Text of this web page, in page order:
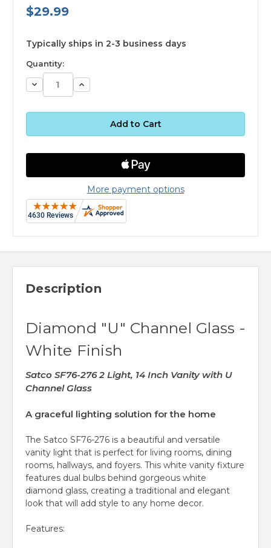
$29.99
available
Typically ships in 2-3 business days
Quantity:
Decrease
Quantity:
Increase
Quantity:
More payment options
Description
Diamond "U" Channel Glass -
White Finish
Satco SF76-276 2 Light, 14 Inch Vanity with U
Channel Glass
A graceful lighting solution for the home
The Satco SF76-276 is a beautiful and versatile
vanity light that is perfect for living rooms, dining
rooms, hallways, and foyers. This white vanity fixture
features dual bulbs behind gorgeous white
diamond glass, creating a traditional and elegant
look that will add style to any home decor.
Features: